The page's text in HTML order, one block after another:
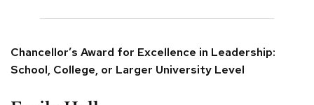
Chancellor’s Award for Excellence in Leadership:
School, College, or Larger University Level